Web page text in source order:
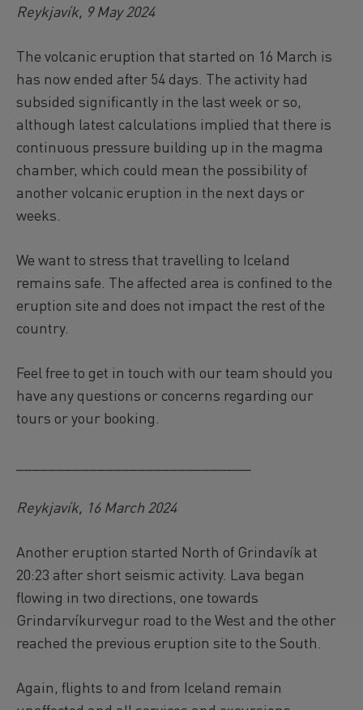
Reykjavík, 9 May 2024
The volcanic eruption that started on 16 March is
has now ended after 54 days. The activity had
subsided significantly in the last week or so,
although latest calculations implied that there is
continuous pressure building up in the magma
chamber, which could mean the possibility of
another volcanic eruption in the next days or
weeks.
We want to stress that travelling to Iceland
remains safe. The affected area is confined to the
eruption site and does not impact the rest of the
country.
Feel free to get in touch with our team should you
have any questions or concerns regarding our
tours or your booking.
Reykjavík, 16 March 2024
Another eruption started North of Grindavík at
20:23 after short seismic activity. Lava began
flowing in two directions, one towards
Grindarvíkurvegur road to the West and the other
reached the previous eruption site to the South.
Again, flights to and from Iceland remain